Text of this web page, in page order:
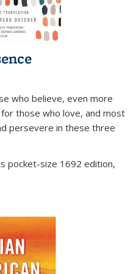
who believe, even more
those who love, and most
persevere in these three
pocket-size 1692 edition,